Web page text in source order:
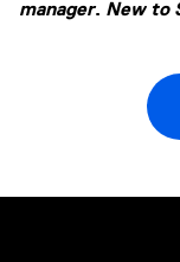
manager. New to